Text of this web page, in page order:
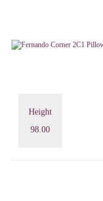
Height
98.00